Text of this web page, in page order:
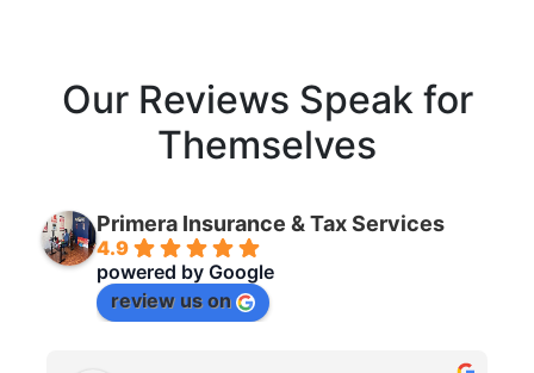
Our Reviews Speak for
Themselves
Primera Insurance & Tax Services
4.9
powered by Google
review us on